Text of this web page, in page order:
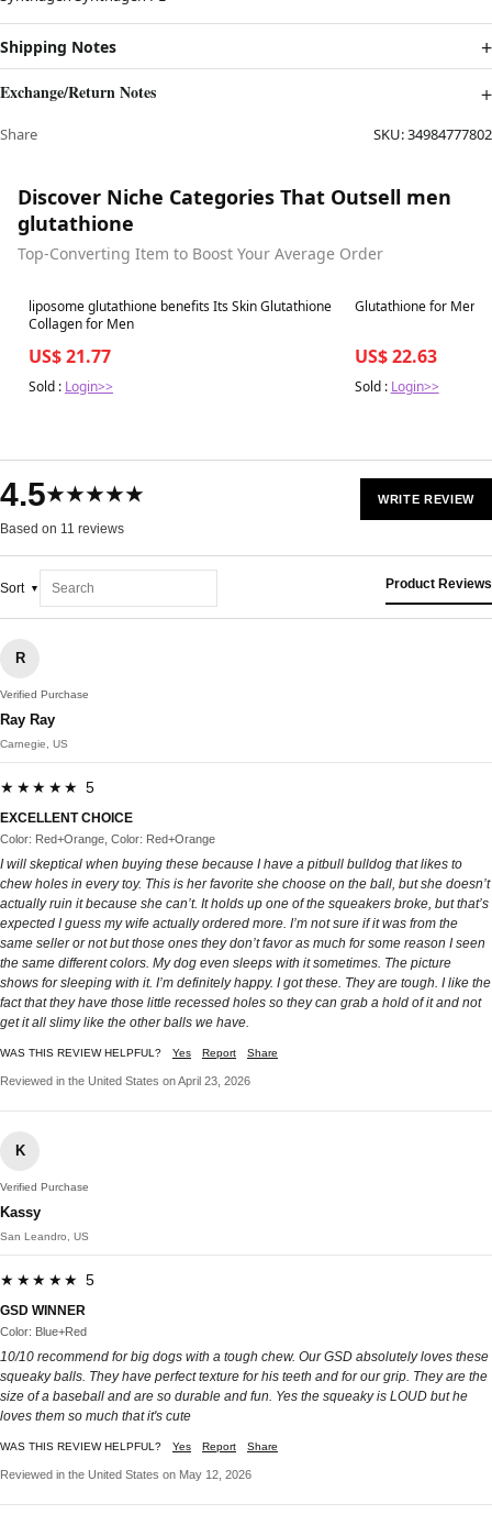
Shipping Notes
Exchange/Return Notes
Share SKU:34984777802
Discover Niche Categories That Outsell men
glutathione
Top-Converting Item to Boost Your Average Order
Best in 7 days
liposome glutathione benefits Its Skin Glutathione
Collagen for Men
US$ 21.77
Sold : Login>>
Best in 7 days
Glutathione for Men
US$ 22.63
Sold : Login>>
4.5★★★★★
Based on 11 reviews
WRITE REVIEW
Sort Product Reviews
R
Verified Purchase
Ray Ray
Carnegie, US
★★★★★ 5
EXCELLENT CHOICE
Color: Red+Orange, Color: Red+Orange
I will skeptical when buying these because I have a pitbull bulldog that likes to
chew holes in every toy. This is her favorite she choose on the ball, but she doesn’t
actually ruin it because she can’t. It holds up one of the squeakers broke, but that’s
expected I guess my wife actually ordered more. I’m not sure if it was from the
same seller or not but those ones they don’t favor as much for some reason I seen
the same different colors. My dog even sleeps with it sometimes. The picture
shows for sleeping with it. I’m definitely happy. I got these. They are tough. I like the
fact that they have those little recessed holes so they can grab a hold of it and not
get it all slimy like the other balls we have.
WAS THIS REVIEW HELPFUL? Yes Report Share
Reviewed in the United States on April 23, 2026
K
Verified Purchase
Kassy
San Leandro, US
★★★★★ 5
GSD WINNER
Color: Blue+Red
10/10 recommend for big dogs with a tough chew. Our GSD absolutely loves these
squeaky balls. They have perfect texture for his teeth and for our grip. They are the
size of a baseball and are so durable and fun. Yes the squeaky is LOUD but he
loves them so much that it's cute
WAS THIS REVIEW HELPFUL? Yes Report Share
Reviewed in the United States on May 12, 2026